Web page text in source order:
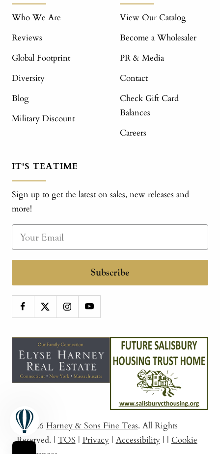
Who We Are
Reviews
Global Footprint
Diversity
Blog
Military Discount
View Our Catalog
Become a Wholesaler
PR & Media
Contact
Check Gift Card
Balances
Careers
IT'S TEATIME
Sign up to get the latest on sales, new releases and
more!
Subscribe
© 2026 Harney & Sons Fine Teas. All Rights
Reserved. | TOS | Privacy | Accessibility | | Cookie